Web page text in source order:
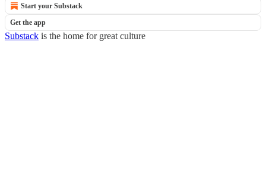
Start your Substack
Get the app
Substack is the home for great culture